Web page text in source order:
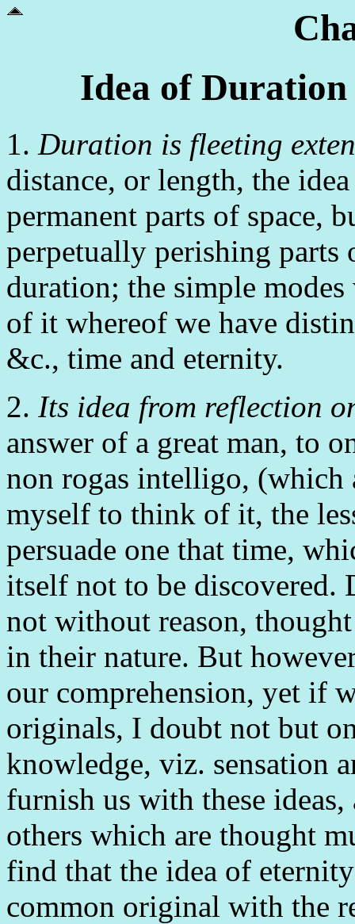
Idea of Duration
1. Duration is fleeting
distance, or length, the
permanent parts of space,
perpetually perishing parts
duration; the simple
of it whereof we have
&c., time and eternity.
2. Its idea from reflection
answer of a great man, to
non rogas intelligo, (which
myself to think of it, the
persuade one that time,
itself not to be discovered.
not without reason,
in their nature. But
our comprehension, yet if
originals, I doubt not but
knowledge, viz. sensation
furnish us with these
others which are thought
find that the idea of
common original with the